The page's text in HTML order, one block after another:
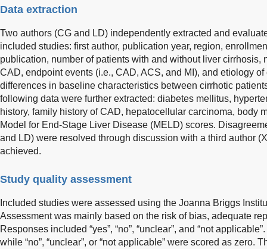
Data extraction
Two authors (CG and LD) independently extracted and
included studies: first author, publication year, region,
publication, number of patients with and without liver cirrhosis,
CAD, endpoint events (i.e., CAD, ACS, and MI), and etiology
differences in baseline characteristics between cirrhotic
following data were further extracted: diabetes mellitus,
history, family history of CAD, hepatocellular carcinoma, body
Model for End-Stage Liver Disease (MELD) scores.
and LD) were resolved through discussion with a third author
achieved.
Study quality assessment
Included studies were assessed using the Joanna Briggs
Assessment was mainly based on the risk of bias, adequate
Responses included “yes”, “no”, “unclear”, and “not
while “no”, “unclear”, or “not applicable” were scored as zero.